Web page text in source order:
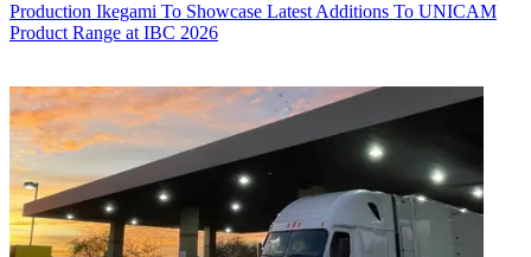
Production Ikegami To Showcase Latest Additions To UNICAM
Product Range at IBC 2026